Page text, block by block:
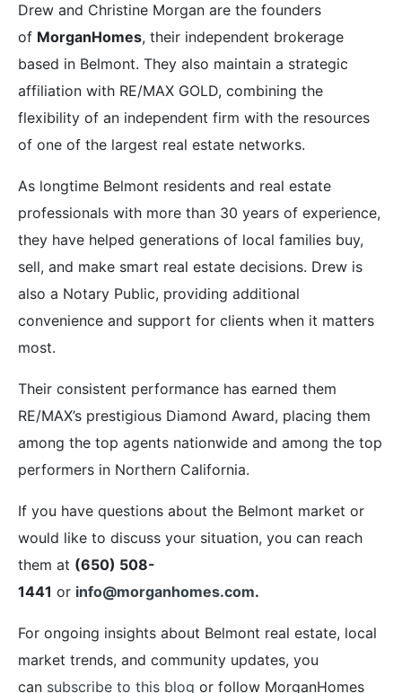
Drew and Christine Morgan are the founders
of MorganHomes, their independent brokerage
based in Belmont. They also maintain a strategic
affiliation with RE/MAX GOLD, combining the
flexibility of an independent firm with the resources
of one of the largest real estate networks.
As longtime Belmont residents and real estate
professionals with more than 30 years of experience,
they have helped generations of local families buy,
sell, and make smart real estate decisions. Drew is
also a Notary Public, providing additional
convenience and support for clients when it matters
most.
Their consistent performance has earned them
RE/MAX’s prestigious Diamond Award, placing them
among the top agents nationwide and among the top
performers in Northern California.
If you have questions about the Belmont market or
would like to discuss your situation, you can reach
them at (650) 508-
1441 or info@morganhomes.com.
For ongoing insights about Belmont real estate, local
market trends, and community updates, you
can subscribe to this blog or follow MorganHomes